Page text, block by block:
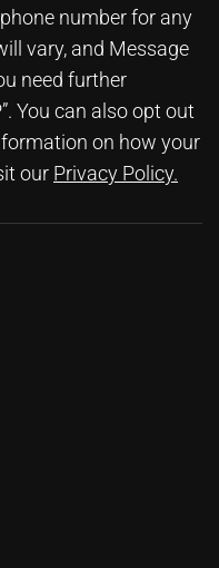
number for any
vary, and Message
need further
You can also opt out
on how your
our Privacy Policy.